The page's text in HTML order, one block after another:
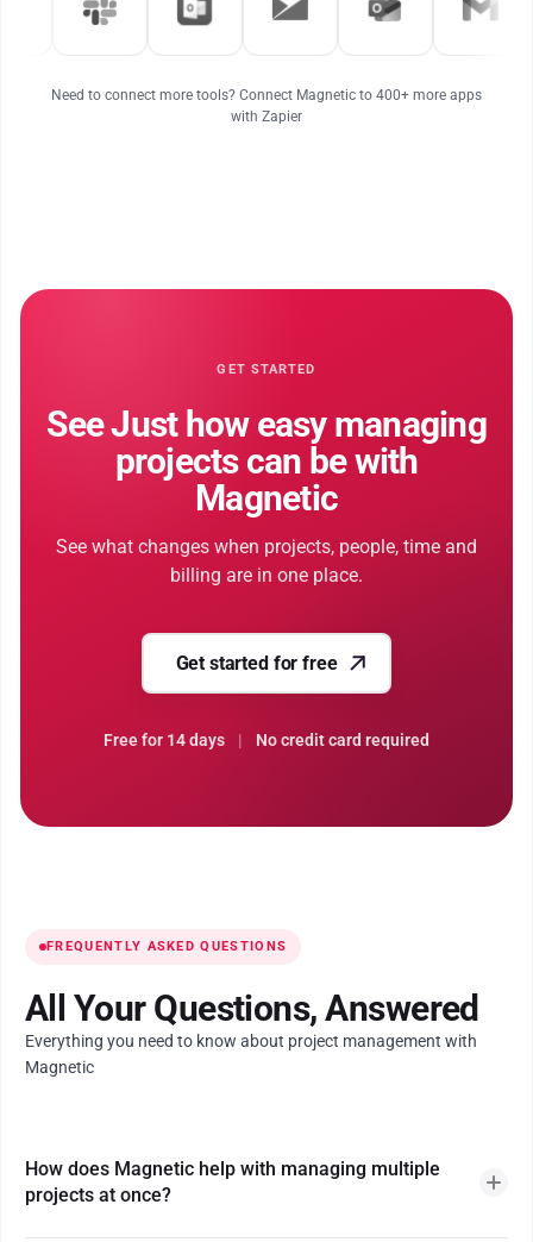
Need to connect more tools? Connect Magnetic to 400+ more apps
with Zapier
GET STARTED
See Just how easy managing
projects can be with
Magnetic
See what changes when projects, people, time and
billing are in one place.
Get started for free
Free for 14 days | No credit card required
FREQUENTLY ASKED QUESTIONS
All Your Questions, Answered
Everything you need to know about project management with
Magnetic
How does Magnetic help with managing multiple
projects at once?